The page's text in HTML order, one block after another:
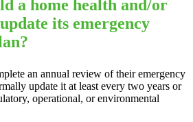
a home health and/or
its emergency
an annual review of their emergency
update it at least every two years or
operational, or environmental